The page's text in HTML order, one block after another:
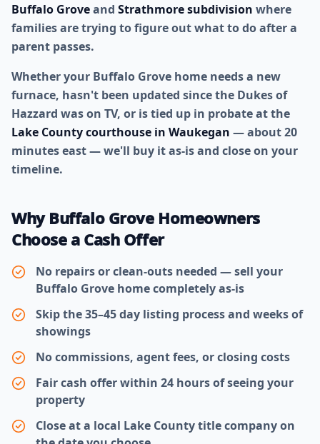
Buffalo Groveand Strathmore subdivision where
families are trying to figure out what to do after a
parent passes.
Whether your Buffalo Grove home needs a new
furnace, hasn't been updated since the Dukes of
Hazzard was on TV, or is tied up in probate at the
Lake County courthouse in Waukegan — about 20
minutes east — we'll buy it as-is and close on your
timeline.
Why Buffalo Grove Homeowners
Choose a Cash Offer
No repairs or clean-outs needed — sell your
Buffalo Grove home completely as-is
Skip the 35–45 day listing process and weeks of
showings
No commissions, agent fees, or closing costs
Fair cash offer within 24 hours of seeing your
property
Close at a local Lake County title company on